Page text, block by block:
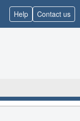
Help Contact us